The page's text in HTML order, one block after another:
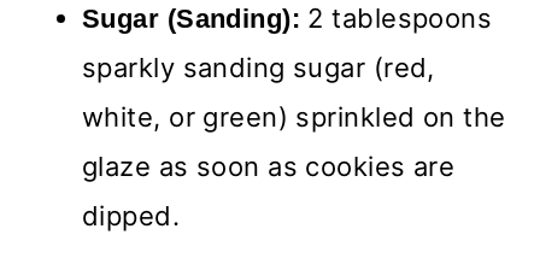
Sugar (Sanding): 2 tablespoons
sparkly sanding sugar (red,
white, or green) sprinkled on the
glaze as soon as cookies are
dipped.